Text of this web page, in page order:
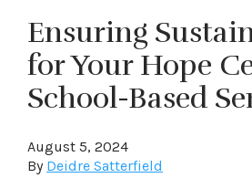
Ensuring
for Your Hope
School-Based
August 5, 2024
By Deidre Satterfield